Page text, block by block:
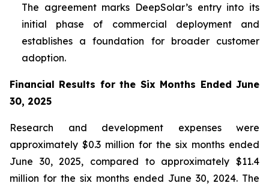
The agreement marks DeepSolar’s entry into its
initial phase of commercial deployment and
establishes a foundation for broader customer
adoption.
Financial Results for the Six Months Ended June
30, 2025
Research and development expenses were
approximately $0.3 million for the six months ended
June 30, 2025, compared to approximately $11.4
million for the six months ended June 30, 2024. The